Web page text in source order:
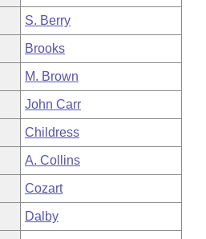
S. Berry
Brooks
M. Brown
John Carr
Childress
A. Collins
Cozart
Dalby